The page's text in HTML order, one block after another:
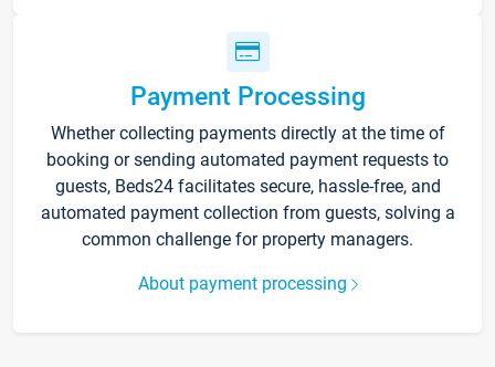
Payment Processing
Whether collecting payments directly at the time of
booking or sending automated payment requests to
guests, Beds24 facilitates secure, hassle-free, and
automated payment collection from guests, solving a
common challenge for property managers.
About payment processing